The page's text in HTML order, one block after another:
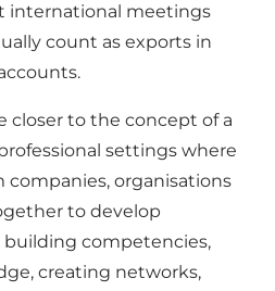
international meetings
count as exports in
closer to the concept of a
settings where
companies, organisations
to develop
building competencies,
creating networks,